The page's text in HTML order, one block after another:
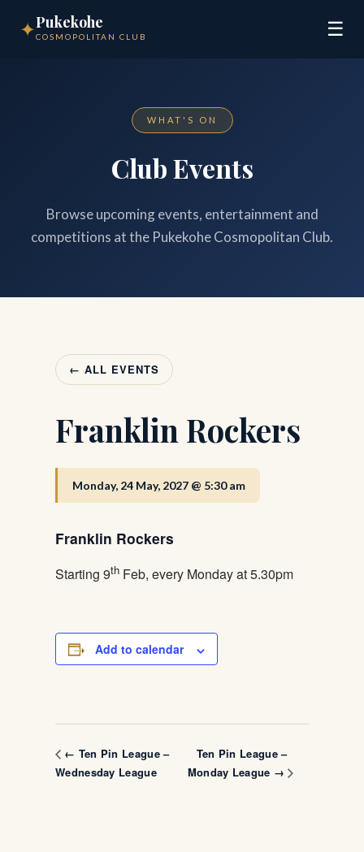
✦Pukekohe
COSMOPOLITAN CLUB ☰
WHAT'S ON
Club Events
Browse upcoming events, entertainment and
competitions at the Pukekohe Cosmopolitan Club.
← ALL EVENTS
Franklin Rockers
Monday, 24 May, 2027 @ 5:30 am
Franklin Rockers
Starting 9th Feb, every Monday at 5.30pm
Add to calendar
← Ten Pin League –
Wednesday League
Ten Pin League –
Monday League →